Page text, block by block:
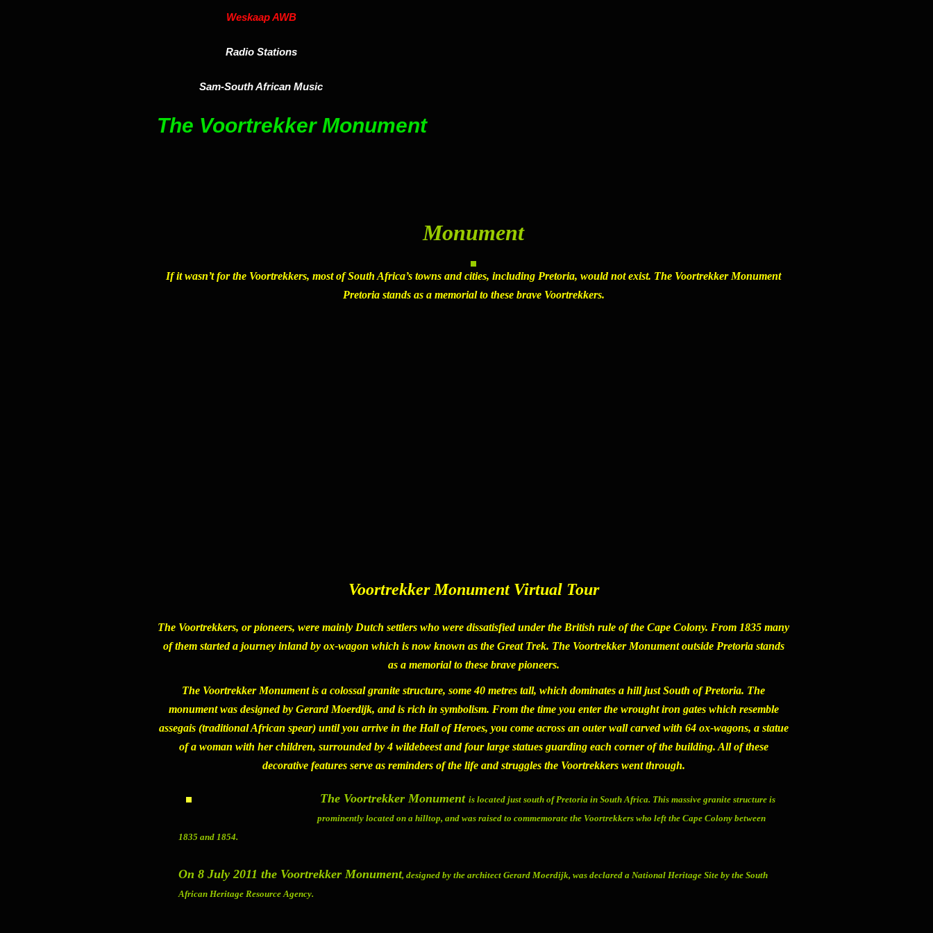
Weskaap AWB
Radio Stations
Sam-South African Music
The Voortrekker Monument
Monument
If it wasn’t for the Voortrekkers, most of South Africa’s towns and cities, including Pretoria, would not exist. The Voortrekker Monument
Pretoriastands as a memorial to these brave Voortrekkers.
Voortrekker Monument Virtual Tour
The Voortrekkers, or pioneers, were mainly Dutch settlers who were dissatisfied under the British rule of the Cape Colony. From 1835 many
of them started a journey inland by ox-wagon which is now known as the Great Trek. The Voortrekker Monumentoutside Pretoria stands
as a memorial to these brave pioneers.
The Voortrekker Monumentis a colossal granite structure, some 40 metres tall, which dominates a hill just South of Pretoria. The
monument was designed by Gerard Moerdijk, and is rich in symbolism. From the time you enter the wrought iron gates which resemble
assegais (traditional African spear) until you arrive in the Hall of Heroes, you come across an outer wall carved with 64 ox-wagons, a statue
of a woman with her children, surrounded by 4 wildebeest and four large statues guarding each corner of the building. All of these
decorative features serve as reminders of the life and struggles the Voortrekkers went through.
The Voortrekker Monument is located just south of Pretoria in South Africa. This massive granite structure is
prominently located on a hilltop, and was raised to commemorate the Voortrekkers who left the Cape Colony between
1835 and 1854.
On 8 July 2011 the Voortrekker Monument, designed by the architect Gerard Moerdijk, was declared a National Heritage Site by the South
African Heritage Resource Agency.